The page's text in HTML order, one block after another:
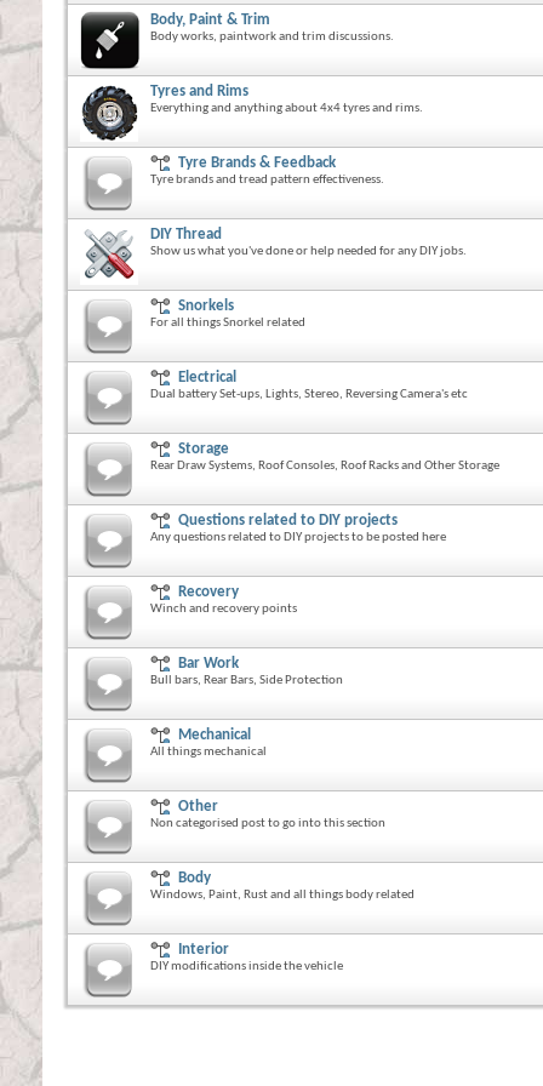
Body, Paint & Trim
Body works, paintwork and trim discussions.
Tyres and Rims
Everything and anything about 4x4 tyres and rims.
Tyre Brands & Feedback
Tyre brands and tread pattern effectiveness.
DIY Thread
Show us what you've done or help needed for any DIY jobs.
Snorkels
For all things Snorkel related
Electrical
Dual battery Set-ups, Lights, Stereo, Reversing Camera's etc
Storage
Rear Draw Systems, Roof Consoles, Roof Racks and Other Storage
Questions related to DIY projects
Any questions related to DIY projects to be posted here
Recovery
Winch and recovery points
Bar Work
Bull bars, Rear Bars, Side Protection
Mechanical
All things mechanical
Other
Non categorised post to go into this section
Body
Windows, Paint, Rust and all things body related
Interior
DIY modifications inside the vehicle